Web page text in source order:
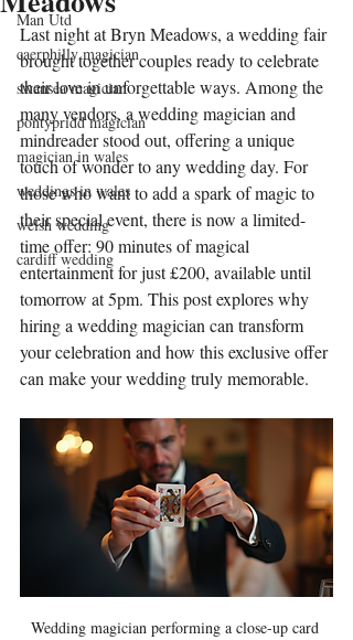
Man Utd
caerphilly magician
swansea magician
pontypridd magician
magician in wales
weddings in wales
welsh wedding
cardiff wedding
Last night at Bryn Meadows, a wedding fair
brought together couples ready to celebrate
their love in unforgettable ways. Among the
many vendors, a wedding magician and
mindreader stood out, offering a unique
touch of wonder to any wedding day. For
those who want to add a spark of magic to
their special event, there is now a limited-
time offer: 90 minutes of magical
entertainment for just £200, available until
tomorrow at 5pm. This post explores why
hiring a wedding magician can transform
your celebration and how this exclusive offer
can make your wedding truly memorable.
Wedding magician performing a close-up card